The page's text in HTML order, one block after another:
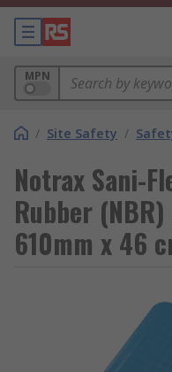
MPN
/ Site Safety /
Notrax Sani-
Rubber
610mm x 46